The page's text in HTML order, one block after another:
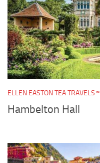
ELLEN EASTON TEA TRAVELS™
Hambelton Hall